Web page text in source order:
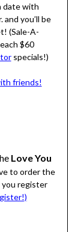
date with
and you’ll be
(Sale-A-
$60
specials!)
friends!
Love You
to order the
you register